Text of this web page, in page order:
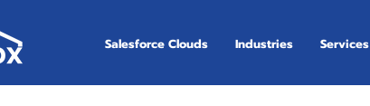
Salesforce Clouds Industries Services